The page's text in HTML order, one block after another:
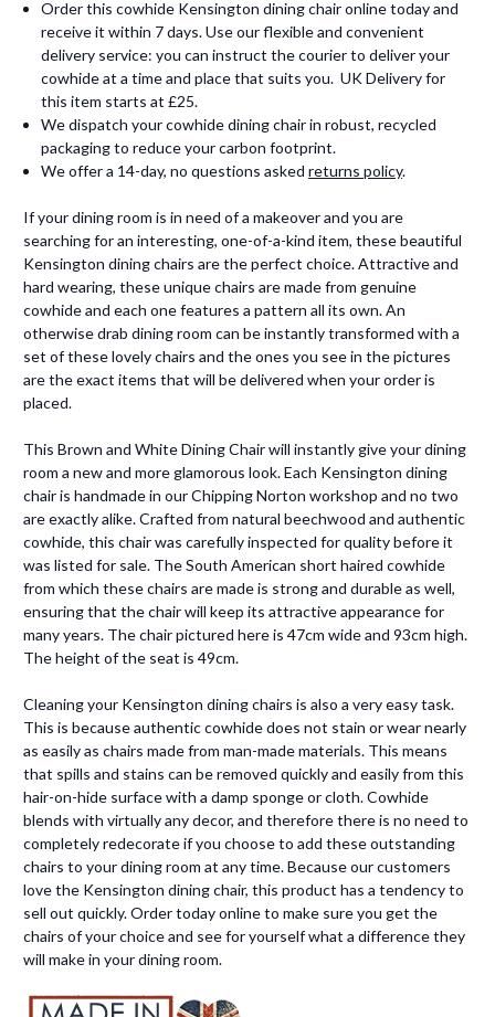
Order this cowhide Kensington dining chair online today and
receive it within 7 days. Use our flexible and convenient
delivery service: you can instruct the courier to deliver your
cowhide at a time and place that suits you. UK Delivery for
this item starts at £25.
We dispatch your cowhide dining chair in robust, recycled
packaging to reduce your carbon footprint.
We offer a 14-day, no questions askedreturns policy.
If your dining room is in need of a makeover and you are
searching for an interesting, one-of-a-kind item, these beautiful
Kensington dining chairs are the perfect choice. Attractive and
hard wearing, these unique chairs are made from genuine
cowhide and each one features a pattern all its own. An
otherwise drab dining room can be instantly transformed with a
set of these lovely chairs and the ones you see in the pictures
are the exact items that will be delivered when your order is
placed.
This Brown and White Dining Chair will instantly give your dining
room a new and more glamorous look. Each Kensington dining
chair is handmade in our Chipping Norton workshop and no two
are exactly alike. Crafted from natural beechwood and authentic
cowhide, this chair was carefully inspected for quality before it
was listed for sale. The South American short haired cowhide
from which these chairs are made is strong and durable as well,
ensuring that the chair will keep its attractive appearance for
many years. The chair pictured here is 47cm wide and 93cm high.
The height of the seat is 49cm.
Cleaning your Kensington dining chairs is also a very easy task.
This is because authentic cowhide does not stain or wear nearly
as easily as chairs made from man-made materials. This means
that spills and stains can be removed quickly and easily from this
hair-on-hide surface with a damp sponge or cloth. Cowhide
blends with virtually any decor, and therefore there is no need to
completely redecorate if you choose to add these outstanding
chairs to your dining room at any time. Because our customers
love the Kensington dining chair, this product has a tendency to
sell out quickly. Order today online to make sure you get the
chairs of your choice and see for yourself what a difference they
will make in your dining room.